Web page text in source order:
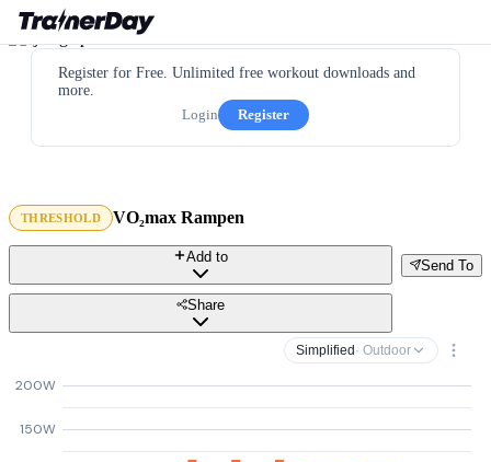
Register for Free. Unlimited free workout downloads and
more.
Login
Register
THRESHOLD VO₂max Rampen
Send To
Add to
Share
Simplified · Outdoor
150W
200W